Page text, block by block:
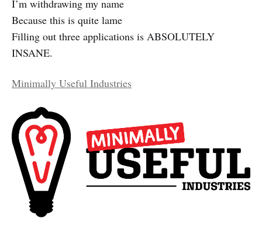
I’m withdrawing my name
Because this is quite lame
Filling out three applications is ABSOLUTELY
INSANE.
Minimally Useful Industries